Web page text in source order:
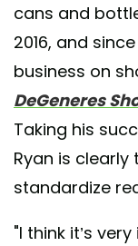
cans and
2016, and
business on
DeGeneres
Taking his
Ryan is
standardize
"I think it’s